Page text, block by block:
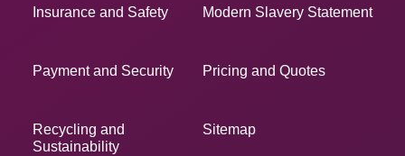
Insurance and Safety Modern Slavery Statement
Payment and Security Pricing and Quotes
Recycling and
Sustainability
Sitemap